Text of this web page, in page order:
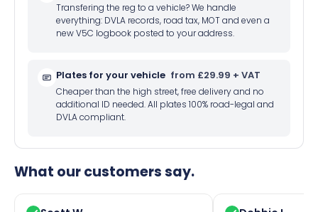
Transfering the reg to a vehicle? We handle
everything: DVLA records, road tax, MOT and even a
new V5C logbook posted to your address.
Plates for your vehicle from £29.99 + VAT
Cheaper than the high street, free delivery and no
additional ID needed. All plates 100% road-legal and
DVLA compliant.
What our customers say.